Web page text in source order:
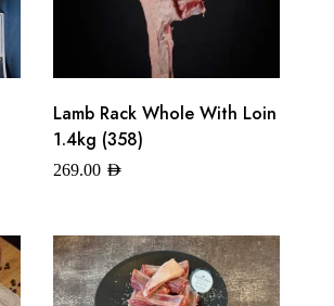
Lamb Rack Whole With Loin
1.4kg (358)
269.00 AED